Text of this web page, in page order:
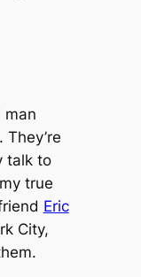
man
They’re
talk to
true
Eric
City,